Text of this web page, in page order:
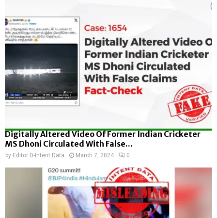
Digitally Altered Video Of Former Indian Cricketer
MS Dhoni Circulated With False...
by Editor D-Intent Data March 7, 2024 0